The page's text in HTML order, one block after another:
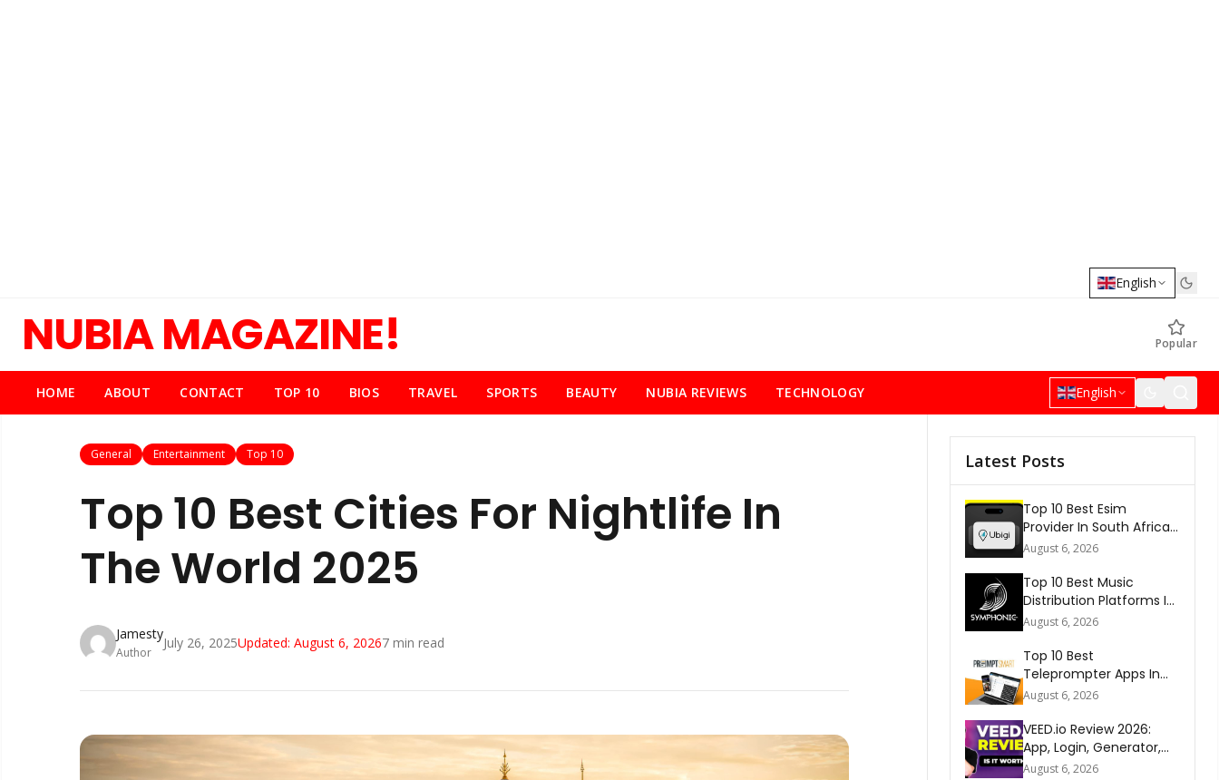
English
NUBIA MAGAZINE! Popular
HOME ABOUT CONTACT TOP 10 BIOS TRAVEL SPORTS BEAUTY NUBIA REVIEWS TECHNOLOGY English
General Entertainment Top 10
Top 10 Best Cities For Nightlife In
The World 2025
Jamesty
Author
July 26, 2025Updated: August 6, 20267 min read
Latest Posts
Top 10 Best Esim
Provider In South Africa
2026
August 6, 2026
Top 10 Best Music
Distribution Platforms In
The World 2026
August 6, 2026
Top 10 Best
Teleprompter Apps In
2026
August 6, 2026
VEED.io Review 2026:
App, Login, Generator,
Download, AI & FAQs
August 6, 2026